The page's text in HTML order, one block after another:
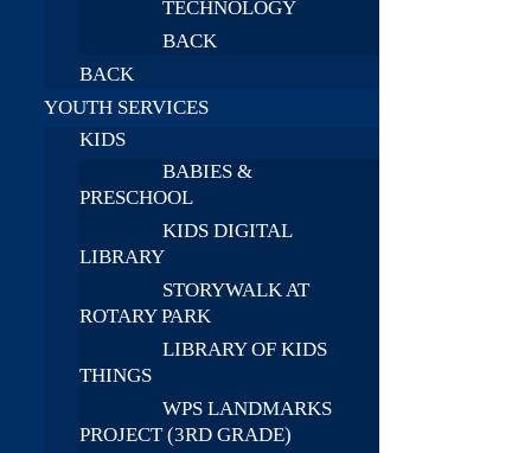
TECHNOLOGY
BACK
BACK
YOUTH SERVICES
KIDS
BABIES &
PRESCHOOL
KIDS DIGITAL
LIBRARY
STORYWALK AT
ROTARY PARK
LIBRARY OF KIDS
THINGS
WPS LANDMARKS
PROJECT (3RD GRADE)